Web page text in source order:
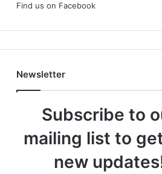
Find us on Facebook
Newsletter
Subscribe to
mailing list to
new